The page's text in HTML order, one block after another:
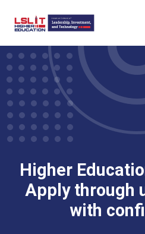
Higher
Apply through
with